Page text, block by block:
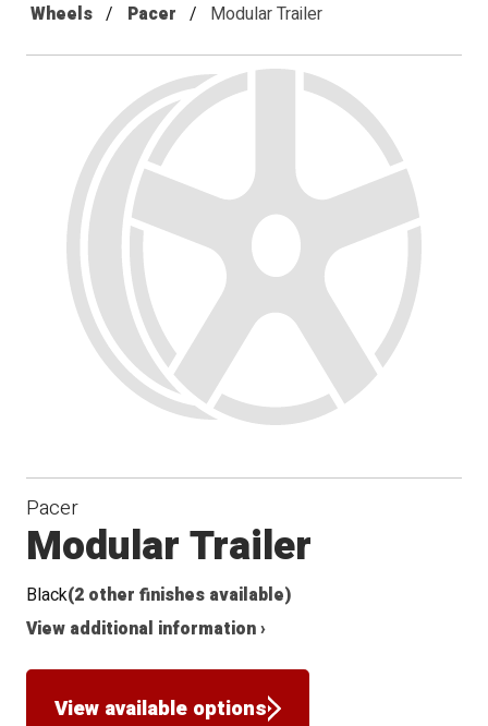
Wheels Pacer Modular Trailer
Pacer
Modular Trailer
Black(2 other finishes available)
View additional information ›
View available options